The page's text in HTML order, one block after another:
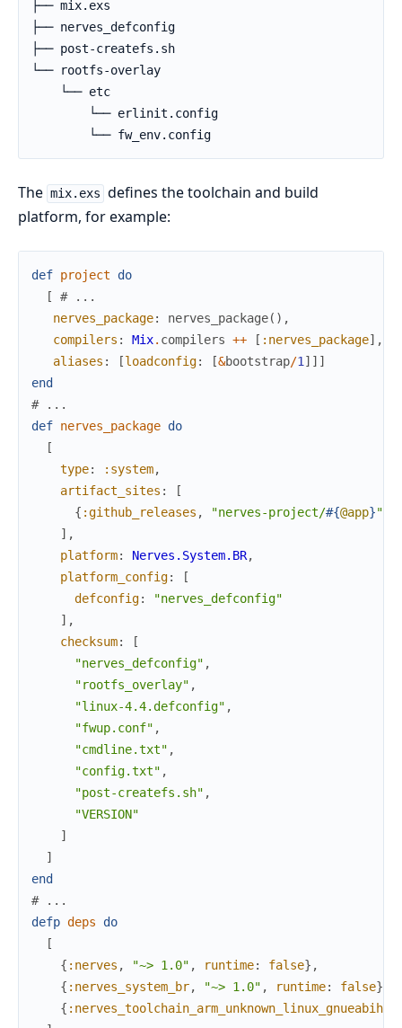
├── mix.exs
├── nerves_defconfig
├── post-createfs.sh
└── rootfs-overlay
    └── etc
        └── erlinit.config
        └── fw_env.config
The mix.exs defines the toolchain and build
platform, for example:
def project
do
[
# ...
nerves_package: nerves_package( ) ,
compilers : Mix. compilers ++ [ :nerves_package] ,
aliases : [loadconfig: [&bootstrap/1] ] ]
end
# ...
def nerves_package do
[
type: :system,
artifact_sites :
[
{ :github_releases , "nerves-project/#{@app}"
] ,
platform: Nerves.System.BR,
platform_config:
[
defconfig:
"nerves_defconfig"
] ,
checksum:
[
"nerves_defconfig" ,
"rootfs_overlay" ,
"linux-4.4.defconfig" ,
"fwup.conf" ,
"cmdline.txt" ,
"config.txt" ,
"post-createfs.sh" ,
"VERSION"
]
]
end
# ...
defp deps
do
[
{ :nerves , "~> 1.0" , runtime: false} ,
{ :nerves_system_br, "~> 1.0" , runtime: false}
{ :nerves_toolchain_arm_unknown_linux_gnueabihf